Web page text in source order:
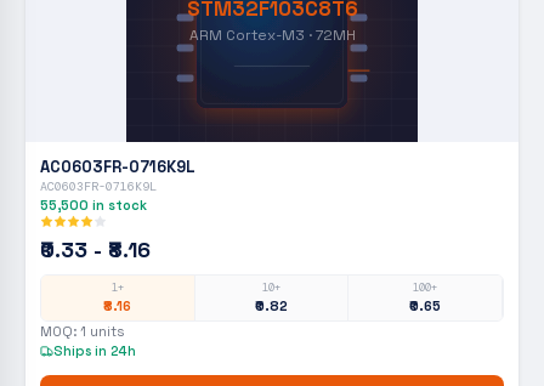
STM32F103C8T6
ARM Cortex-M3 · 72MH
AC0603FR-0716K9L
AC0603FR-0716K9L
55,500 in stock
₹0.33 - ₹8.16
1+
₹8.16
10+
₹0.82
100+
₹0.65
MOQ: 1 units
Ships in 24h